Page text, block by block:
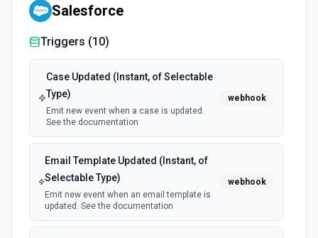
Salesforce
Triggers (10)
Case Updated (Instant, of Selectable
Type)
Emit new event when a case is updated.
See the documentation
webhook
Email Template Updated (Instant, of
Selectable Type)
Emit new event when an email template is
updated. See the documentation
webhook